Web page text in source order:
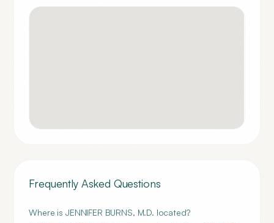
Frequently Asked Questions
Where is JENNIFER BURNS, M.D. located?